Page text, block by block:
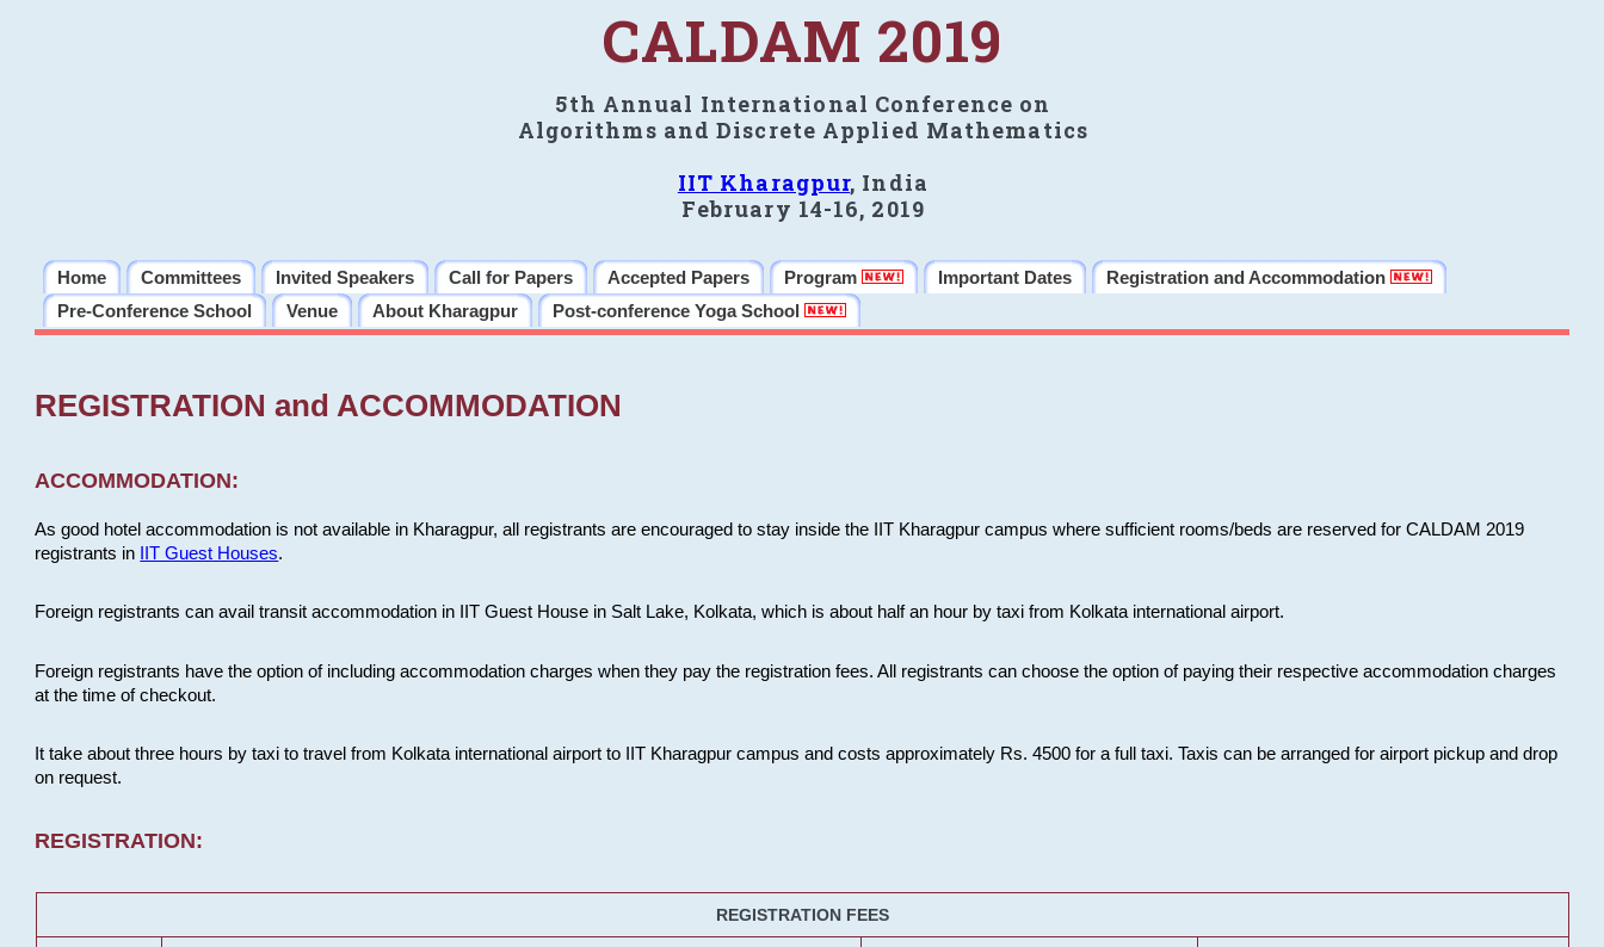
CALDAM 2019
5th Annual International Conference on
Algorithms and Discrete Applied Mathematics
IIT Kharagpur, India
February 14-16, 2019
Home Committees Invited Speakers Call for Papers Accepted Papers Program Important Dates
Registration and Accommodation
Pre-Conference School
Venue About Kharagpur Post-conference Yoga School
REGISTRATION and ACCOMMODATION
ACCOMMODATION:
As good hotel accommodation is not available in Kharagpur, all registrants are encouraged to stay inside the IIT Kharagpur campus where sufficient rooms/beds are reserved for CALDAM 2019
registrants in
IIT Guest Houses.
Foreign registrants can avail transit accommodation in IIT Guest House in Salt Lake, Kolkata, which is about half an hour by taxi from Kolkata international airport.
Foreign registrants have the option of including accommodation charges when they pay the registration fees. All registrants can choose the option of paying their respective accommodation charges
at the time of checkout.
It take about three hours by taxi to travel from Kolkata international airport to IIT Kharagpur campus and costs approximately Rs. 4500 for a full taxi. Taxis can be arranged for airport pickup and drop
on request.
REGISTRATION:
REGISTRATION FEES